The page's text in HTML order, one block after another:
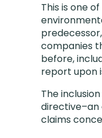
This is one
companies
before,
report upon
The
directive–an
claims